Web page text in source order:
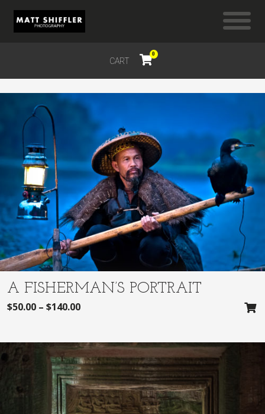
CART
0
A FISHERMAN’S PORTRAIT
$50.00 – $140.00